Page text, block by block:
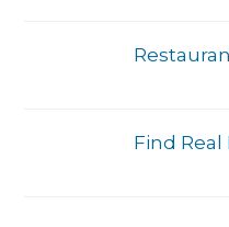
Find Real